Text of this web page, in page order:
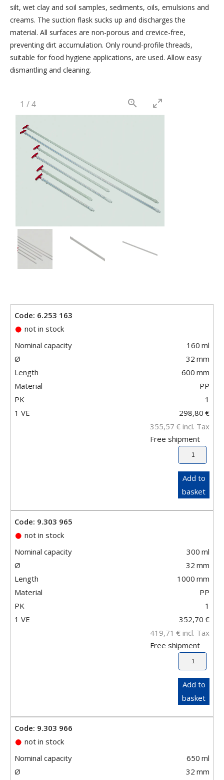
silt, wet clay and soil samples, sediments, oils, emulsions and
creams. The suction flask sucks up and discharges the
material. All surfaces are non-porous and crevice-free,
preventing dirt accumulation. Only round-profile threads,
suitable for food hygiene applications, are used. Allow easy
dismantling and cleaning.
1 /4
Code: 6.253 163
not in stock
Nominal capacity
160 ml
Ø
32 mm
Length
600 mm
Material
PP
PK
1
1 VE
298,80 €
355,57 € incl. Tax
Free shipment
Add to
basket
Code: 9.303 965
not in stock
Nominal capacity
300 ml
Ø
32 mm
Length
1000 mm
Material
PP
PK
1
1 VE
352,70 €
419,71 € incl. Tax
Free shipment
Add to
basket
Code: 9.303 966
not in stock
Nominal capacity
650 ml
Ø
32 mm